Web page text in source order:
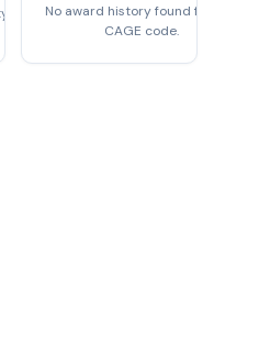
foundNo award history found for this
CAGE code.